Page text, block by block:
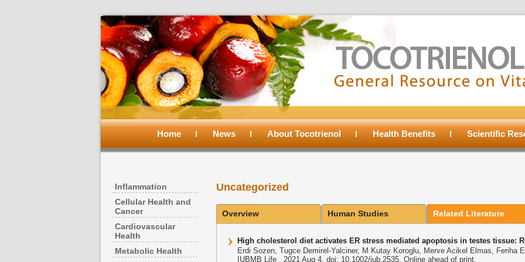
Main
Skip
primary
content
Skip
secondary
content
Home News About Tocotrienol Health Benefits Scientific
Inflammation
Cellular Health and
Cancer
Cardiovascular
Health
Metabolic Health
Uncategorized
Overview Human Studies Related Literature
High cholesterol diet activates ER stress mediated apoptosis in testes tissue:
Erdi Sozen, Tugce Demirel-Yalciner, M Kutay Koroglu, Merve Acikel Elmas, Feriha
IUBMB Life . 2021 Aug 4. doi: 10.1002/iub.2535. Online ahead of print.